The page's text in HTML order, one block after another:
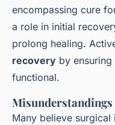
encompassing cure
a role in initial
prolong healing.
recovery by
functional.
Many believe